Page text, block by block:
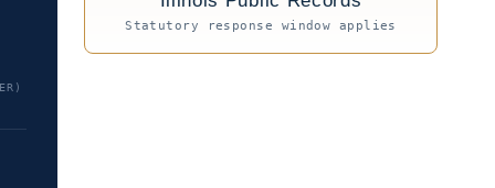
Statutory response window applies